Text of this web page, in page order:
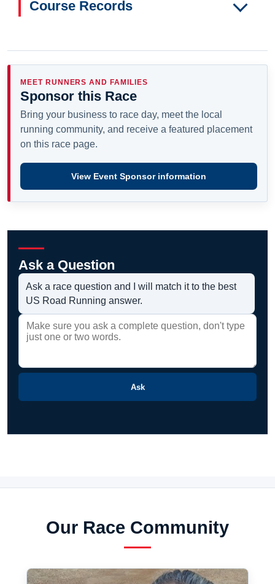
Course Records
MEET RUNNERS AND FAMILIES
Sponsor this Race
Bring your business to race day, meet the local
running community, and receive a featured placement
on this race page.
View Event Sponsor information
Ask a Question
Ask a race question and I will match it to the best
US Road Running answer.
Ask
Our Race Community